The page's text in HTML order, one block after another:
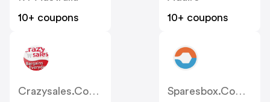
10+ coupons
10+ coupons
Crazysales.com.au
Sparesbox.com.au